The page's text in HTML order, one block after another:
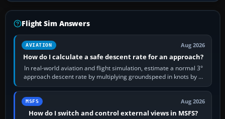
Flight Sim Answers
AVIATION Aug 2026
How do I calculate a safe descent rate for an approach?
In real-world aviation and flight simulation, estimate a normal 3°
approach descent rate by multiplying groundspeed in knots by 5:
120 kt × 5 gives…
MSFS Aug 2026
How do I switch and control external views in MSFS?